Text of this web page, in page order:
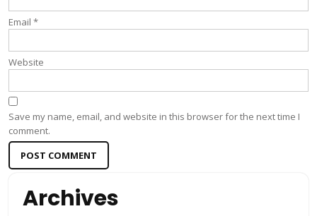
Email *
Website
Save my name, email, and website in this browser for the next time I
comment.
Archives